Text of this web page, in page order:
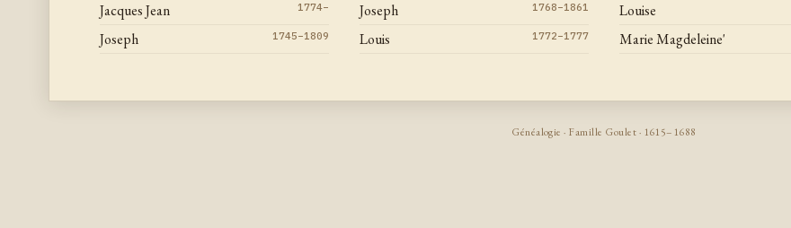
Jacques Jean
1774–
Joseph 1745–1809
Joseph 1768–1861
Louis 1772–1777
Louise
Marie Magdeleine'
Généalogie · Famille Goulet · 1615–1688